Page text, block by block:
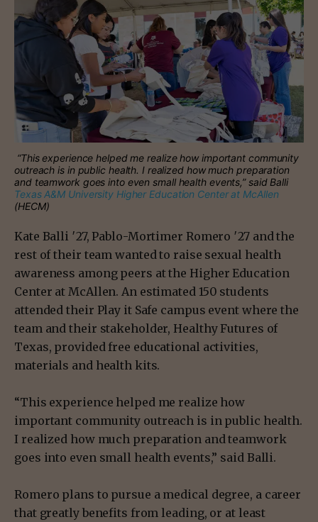
“This experience helped me realize how important community
outreach is in public health. I realized how much preparation
and teamwork goes into even small health events,” said Balli
Texas A&M University Higher Education Center at McAllen
(HECM)
Kate Balli ′27, Pablo-Mortimer Romero ′27 and the
rest of their team wanted to raise sexual health
awareness among peers at the Higher Education
Center at McAllen. An estimated 150 students
attended their Play it Safe campus event where the
team and their stakeholder, Healthy Futures of
Texas, provided free educational activities,
materials and health kits.
“This experience helped me realize how
important community outreach is in public health.
I realized how much preparation and teamwork
goes into even small health events,” said Balli.
Romero plans to pursue a medical degree, a career
that greatly benefits from leading, or at least